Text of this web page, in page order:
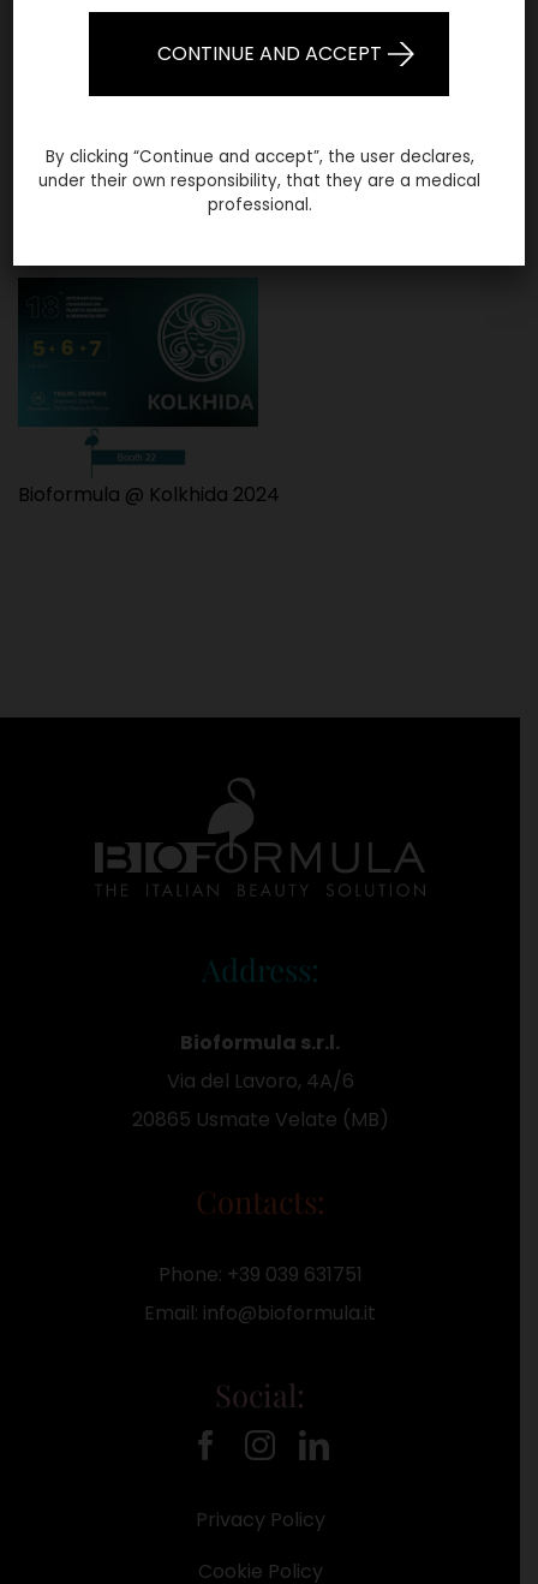
Bioformula @ AMWC Dubai 2025
Bioformula @ Kolkhida 2024
Address:
Bioformula s.r.l.
Via del Lavoro, 4A/6
20865 Usmate Velate (MB)
Contacts:
Phone: +39 039 631751
Email: info@bioformula.it
Social:
Privacy Policy
Cookie Policy
CONTINUE AND ACCEPT
By clicking “Continue and accept”, the user declares,
under their own responsibility, that they are a medical
professional.